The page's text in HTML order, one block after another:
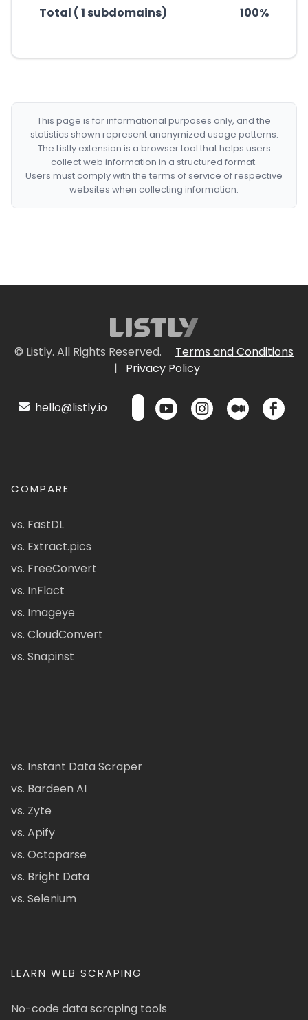
Total ( 1 subdomains) 100%
This page is for informational purposes only, and the
statistics shown represent anonymized usage patterns.
The Listly extension is a browser tool that helps users
collect web information in a structured format.
Users must comply with the terms of service of respective
websites when collecting information.
© Listly. All Rights Reserved.
Terms and Conditions
|
Privacy Policy
hello@listly.io
COMPARE
vs. FastDL
vs. Extract.pics
vs. FreeConvert
vs. InFlact
vs. Imageye
vs. CloudConvert
vs. Snapinst
vs. Instant Data Scraper
vs. Bardeen AI
vs. Zyte
vs. Apify
vs. Octoparse
vs. Bright Data
vs. Selenium
LEARN WEB SCRAPING
No-code data scraping tools